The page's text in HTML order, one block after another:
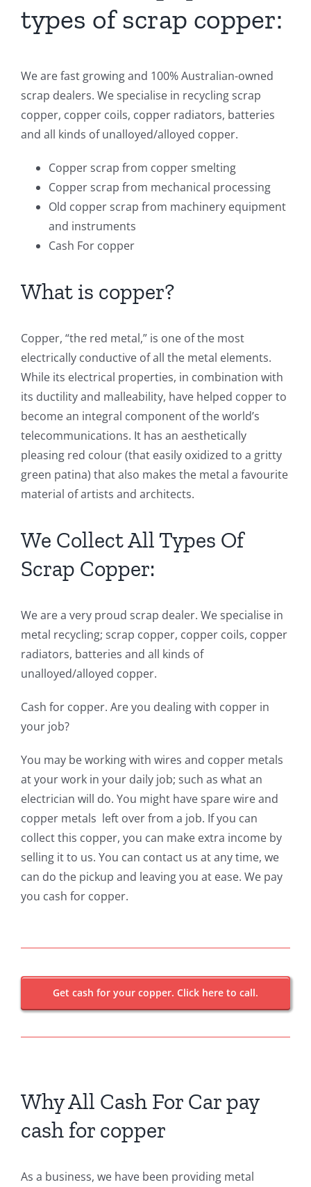
types of scrap copper:
We are fast growing and 100% Australian-owned
scrap dealers. We specialise in recycling scrap
copper, copper coils, copper radiators, batteries
and all kinds of unalloyed/alloyed copper.
Copper scrap from copper smelting
Copper scrap from mechanical processing
Old copper scrap from machinery equipment
and instruments
Cаѕh For copper
What is copper?
Copper, “the red metal,” is one of the most
electrically conductive of all the metal elements.
While its electrical properties, in combination with
its ductility and malleability, have helped copper to
become an integral component of the world’s
telecommunications. It has an aesthetically
pleasing red colour (that easily oxidized to a gritty
green patina) that also makes the metal a favourite
material of artists and architects.
We Collect All Types Of
Scrap Copper:
We are a very proud scrap dealer. We specialise in
metal recycling; scrap copper, copper coils, copper
radiators, batteries and all kinds of
unalloyed/alloyed copper.
Cash for copper. Are you dealing with copper in
your job?
You may be working with wires and copper metals
at your work in your daily job; such as what an
electrician will do. You might have spare wire and
copper metals left over from a job. If you can
collect this copper, you can make extra income by
selling it to us. You can contact us at any time, we
can do the pickup and leaving you at ease. We pay
you cash for copper.
Get cash for your copper. Click here to call.
Why All Cash For Car pay
cash for copper
As a business, we have been providing metal